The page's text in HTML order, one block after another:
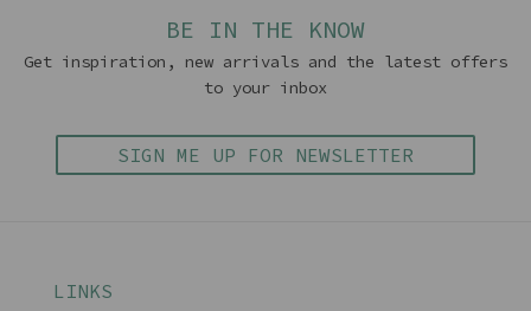
BE IN THE KNOW
Get inspiration, new arrivals and the latest offers
to your inbox
SIGN ME UP FOR NEWSLETTER
LINKS